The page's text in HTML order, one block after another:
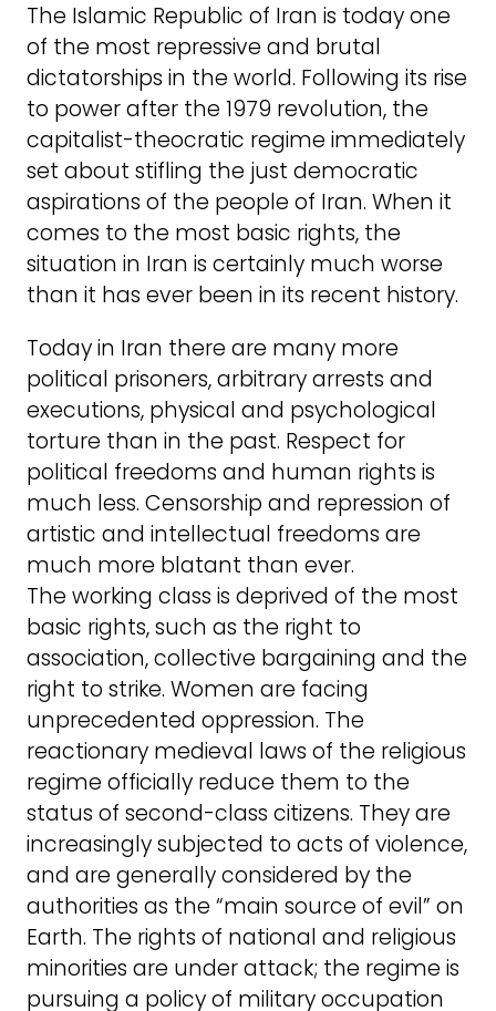
The Islamic Republic of Iran is today one
of the most repressive and brutal
dictatorships in the world. Following its rise
to power after the 1979 revolution, the
capitalist-theocratic regime immediately
set about stifling the just democratic
aspirations of the people of Iran. When it
comes to the most basic rights, the
situation in Iran is certainly much worse
than it has ever been in its recent history.
Today in Iran there are many more
political prisoners, arbitrary arrests and
executions, physical and psychological
torture than in the past. Respect for
political freedoms and human rights is
much less. Censorship and repression of
artistic and intellectual freedoms are
much more blatant than ever.
The working class is deprived of the most
basic rights, such as the right to
association, collective bargaining and the
right to strike. Women are facing
unprecedented oppression. The
reactionary medieval laws of the religious
regime officially reduce them to the
status of second-class citizens. They are
increasingly subjected to acts of violence,
and are generally considered by the
authorities as the “main source of evil” on
Earth. The rights of national and religious
minorities are under attack; the regime is
pursuing a policy of military occupation